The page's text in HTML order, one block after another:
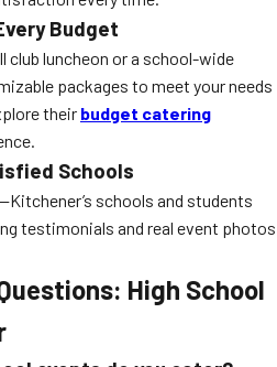
Budget
club luncheon or a school-wide
packages to meet your needs
their budget catering
Schools
schools and students
testimonials and real event photos
High School